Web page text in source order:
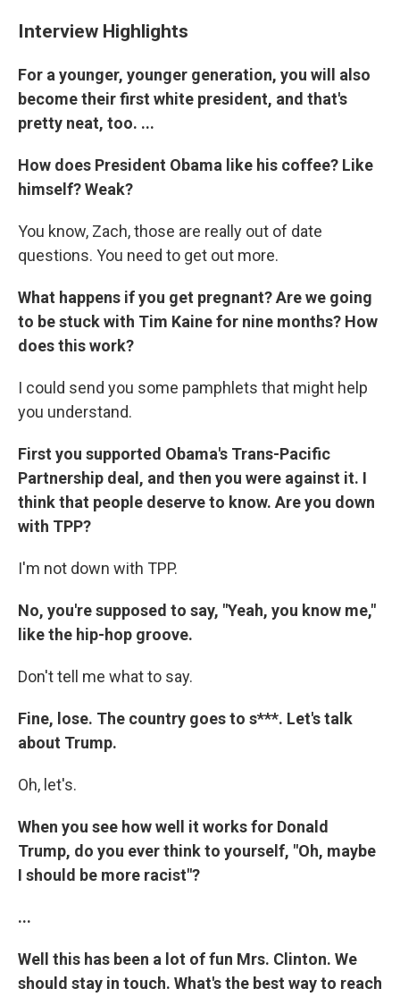
Interview Highlights
For a younger, younger generation, you will also
become their first white president, and that's
pretty neat, too. ...
How does President Obama like his coffee? Like
himself? Weak?
You know, Zach, those are really out of date
questions. You need to get out more.
What happens if you get pregnant? Are we going
to be stuck with Tim Kaine for nine months? How
does this work?
I could send you some pamphlets that might help
you understand.
First you supported Obama's Trans-Pacific
Partnership deal, and then you were against it. I
think that people deserve to know. Are you down
with TPP?
I'm not down with TPP.
No, you're supposed to say, "Yeah, you know me,"
like the hip-hop groove.
Don't tell me what to say.
Fine, lose. The country goes to s***. Let's talk
about Trump.
Oh, let's.
When you see how well it works for Donald
Trump, do you ever think to yourself, "Oh, maybe
I should be more racist"?
...
Well this has been a lot of fun Mrs. Clinton. We
should stay in touch. What's the best way to reach